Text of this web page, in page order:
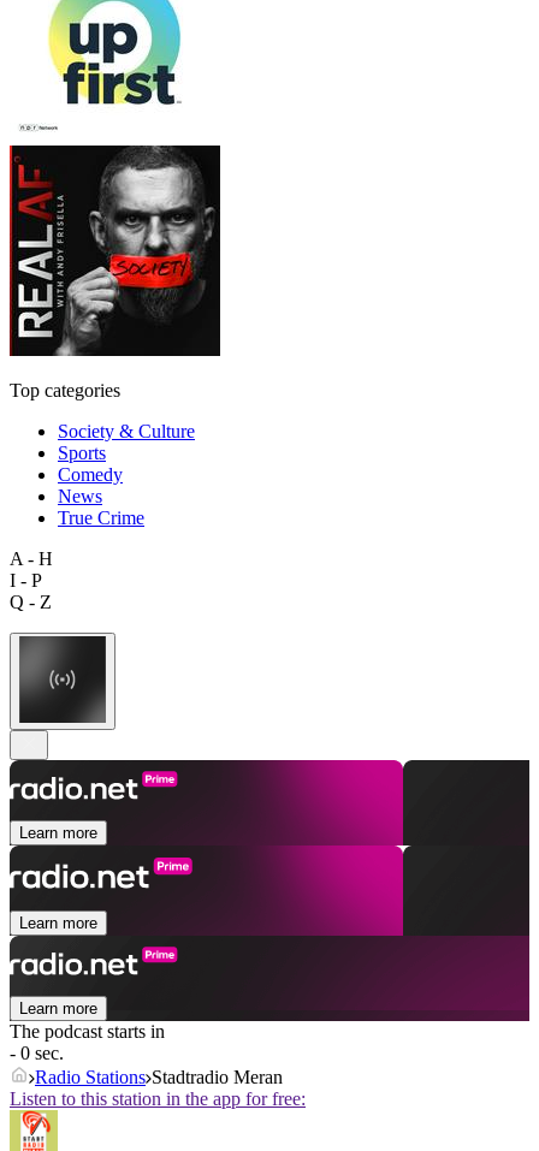
Top categories
Society & Culture
Sports
Comedy
News
True Crime
A - H
I - P
Q - Z
Learn more
Learn more
Learn more
The podcast starts in
- 0 sec.
Radio Stations Stadtradio Meran
Listen to this station in the app for free: